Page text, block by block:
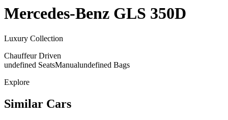
Mercedes-Benz GLS 350D
Luxury Collection
Chauffeur Driven
undefined SeatsManualundefined Bags
Explore
Similar Cars